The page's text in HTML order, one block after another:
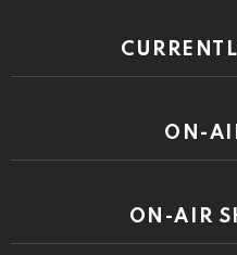
ON-
ON-AIR